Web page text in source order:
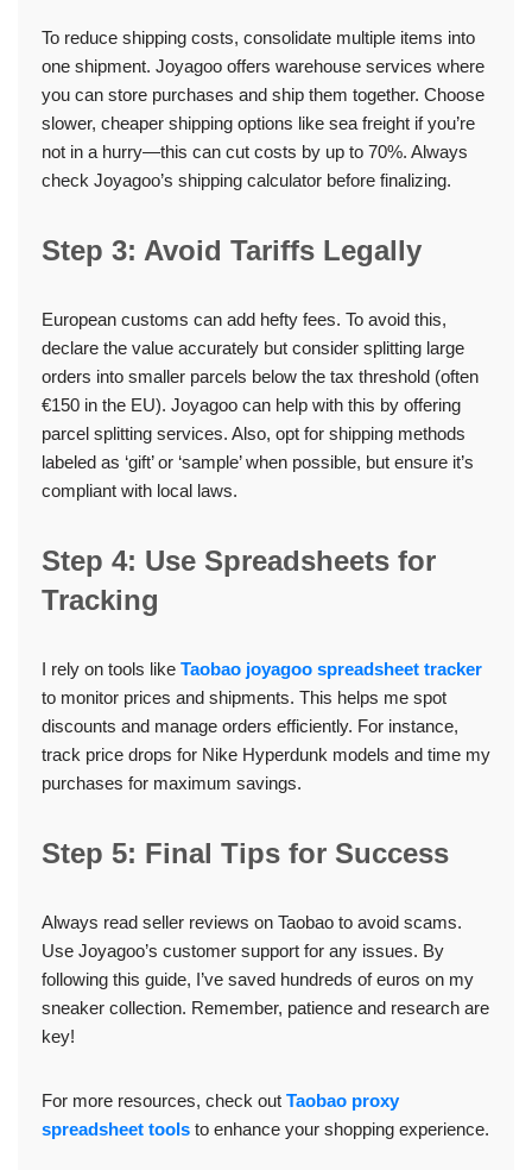
To reduce shipping costs, consolidate multiple items into
one shipment. Joyagoo offers warehouse services where
you can store purchases and ship them together. Choose
slower, cheaper shipping options like sea freight if you’re
not in a hurry—this can cut costs by up to 70%. Always
check Joyagoo’s shipping calculator before finalizing.
Step 3: Avoid Tariffs Legally
European customs can add hefty fees. To avoid this,
declare the value accurately but consider splitting large
orders into smaller parcels below the tax threshold (often
€150 in the EU). Joyagoo can help with this by offering
parcel splitting services. Also, opt for shipping methods
labeled as ‘gift’ or ‘sample’ when possible, but ensure it’s
compliant with local laws.
Step 4: Use Spreadsheets for
Tracking
I rely on tools like Taobao joyagoo spreadsheet tracker
to monitor prices and shipments. This helps me spot
discounts and manage orders efficiently. For instance,
track price drops for Nike Hyperdunk models and time my
purchases for maximum savings.
Step 5: Final Tips for Success
Always read seller reviews on Taobao to avoid scams.
Use Joyagoo’s customer support for any issues. By
following this guide, I’ve saved hundreds of euros on my
sneaker collection. Remember, patience and research are
key!
For more resources, check out Taobao proxy
spreadsheet tools to enhance your shopping experience.